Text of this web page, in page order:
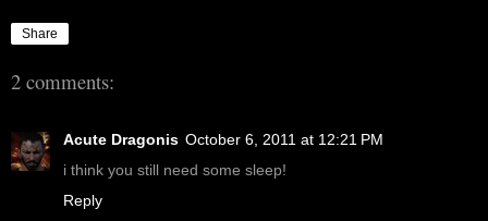
Share
2 comments:
Acute Dragonis October 6, 2011 at 12:21 PM
i think you still need some sleep!
Reply